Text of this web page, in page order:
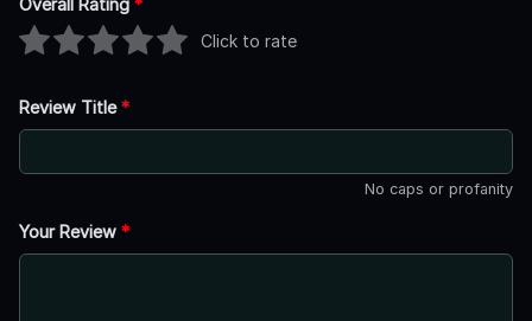
Click to rate
Review Title*
No caps or profanity
Your Review *